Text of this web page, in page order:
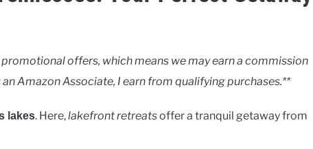
offers, which means we may earn a commission
Amazon Associate, I earn from qualifying purchases.**
lakes. Here,lakefront retreatsoffer a tranquil getaway from